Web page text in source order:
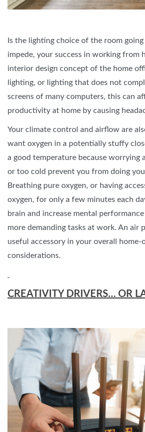
Is the lighting choice of the room
impede, your success in working from
interior design concept of the home
lighting, or lighting that does not
screens of many computers, this can
productivity at home by causing
Your climate control and airflow are
want oxygen in a potentially stuffy
a good temperature because worrying
or too cold prevent you from doing
Breathing pure oxygen, or having
oxygen, for only a few minutes each
brain and increase mental
more demanding tasks at work. An air
useful accessory in your overall
considerations.
CREATIVITY DRIVERS… OR